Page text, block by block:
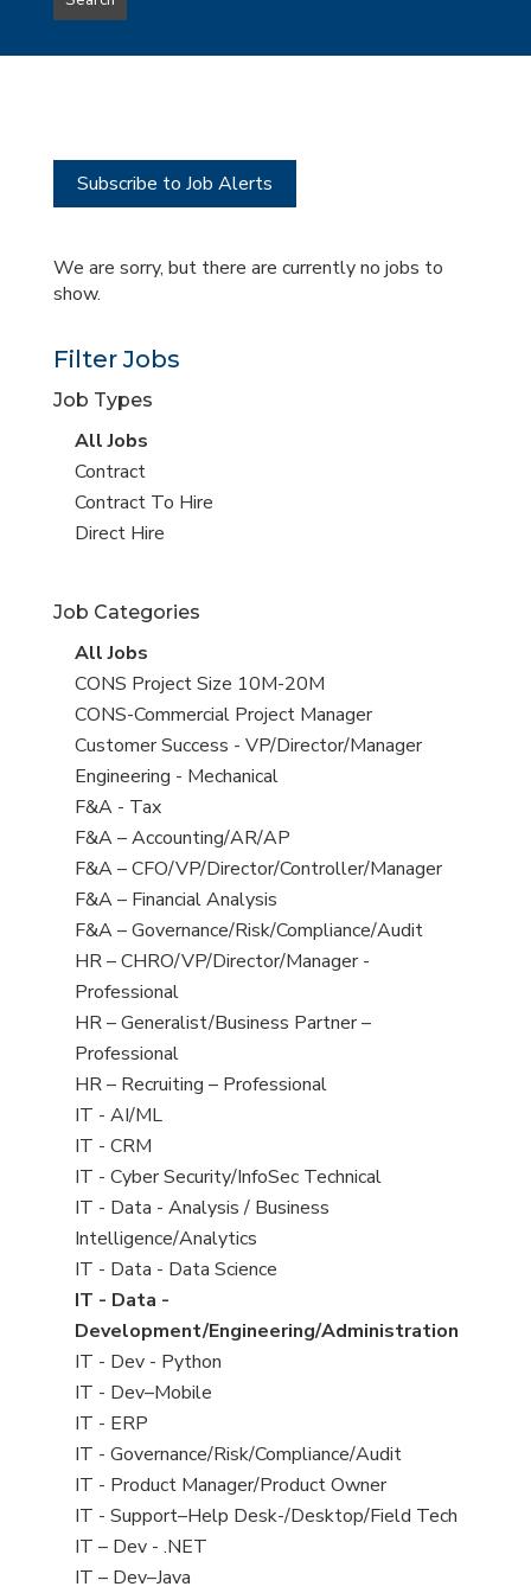
type
this
Subscribe to Job Alerts
We are sorry, but there are currently no jobs to
show.
Filter Jobs
Job Types
View
all
jobs
All Jobs
View
jobs
filed
Contract
View
jobs
Contract To Hire
View
under
Direct Hire
Job Categories
View
all
jobs
All Jobs
View
jobs
filed
under
CONS Project Size 10M-20M
View
jobs
filed
under
CONS-Commercial Project Manager
View
jobs
filed
under
Customer Success - VP/Director/Manager
View
jobs
filed
under
Engineering - Mechanical
View
jobs
filed
under
F&A - Tax
View
jobs
filed
under
F&A – Accounting/AR/AP
View
jobs
filed
under
F&A – CFO/VP/Director/Controller/Manager
View
jobs
filed
under
F&A – Financial Analysis
View
jobs
filed
under
F&A – Governance/Risk/Compliance/Audit
View
jobs
filed
under
HR – CHRO/VP/Director/Manager -
Professional
View
jobs
filed
under
HR – Generalist/Business Partner –
Professional
View
jobs
filed
under
HR – Recruiting – Professional
View
jobs
filed
under
IT - AI/ML
View
jobs
filed
under
IT - CRM
View
jobs
filed
under
IT - Cyber Security/InfoSec Technical
View
jobs
filed
under
IT - Data - Analysis / Business
Intelligence/Analytics
View
jobs
filed
under
IT - Data - Data Science
View
jobs
filed
under
IT - Data -
Development/Engineering/Administration
View
jobs
filed
under
IT - Dev - Python
View
jobs
filed
under
IT - Dev–Mobile
View
jobs
filed
under
IT - ERP
View
jobs
filed
under
IT - Governance/Risk/Compliance/Audit
View
jobs
filed
under
IT - Product Manager/Product Owner
View
jobs
filed
IT - Support–Help Desk-/Desktop/Field Tech
View
jobs
IT – Dev - .NET
View
IT – Dev–Java